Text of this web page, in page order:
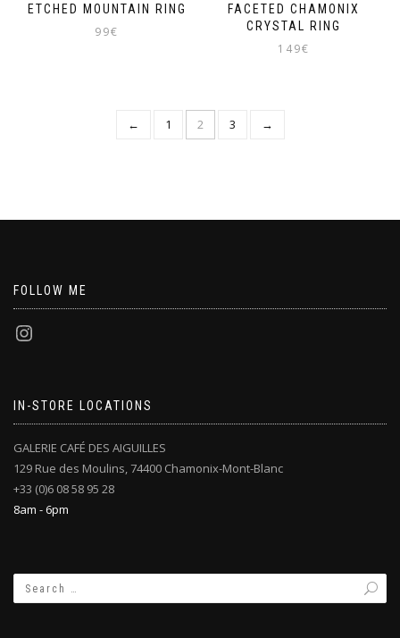
ETCHED MOUNTAIN RING
99€
FACETED CHAMONIX
CRYSTAL RING
149€
← 1 2 3 →
FOLLOW ME
IN-STORE LOCATIONS
GALERIE CAFÉ DES AIGUILLES
129 Rue des Moulins, 74400 Chamonix-Mont-Blanc
+33 (0)6 08 58 95 28
8am - 6pm